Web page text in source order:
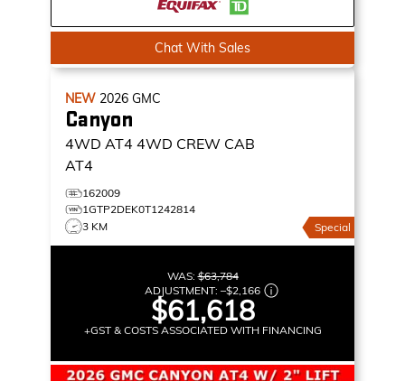
Chat With Sales
NEW 2026 GMC
Canyon
4WD AT4 4WD CREW CAB
AT4
162009
1GTP2DEK0T1242814
3 KM
Special
WAS:$63,784
ADJUSTMENT: –$2,166
$61,618
+GST & COSTS ASSOCIATED WITH FINANCING